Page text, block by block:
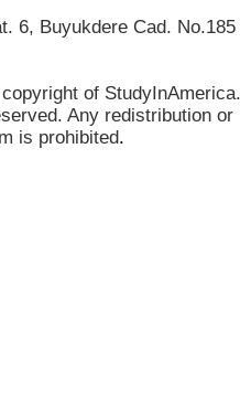
6, Buyukdere Cad.
of
Any redistribution
is prohibited.